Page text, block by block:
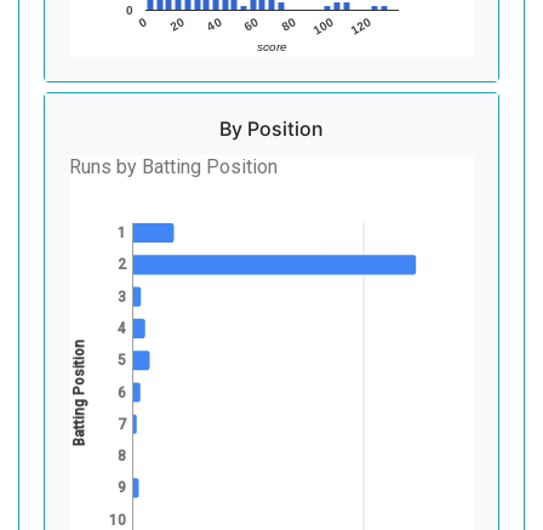
0 20 40 60 80 100 120
0
score
By Position
Runs by Batting Position
1
2
3
4
5
6
7
8
9
10
Batting Position